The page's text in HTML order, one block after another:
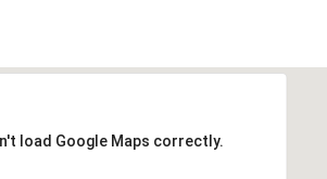
load Google Maps correctly.